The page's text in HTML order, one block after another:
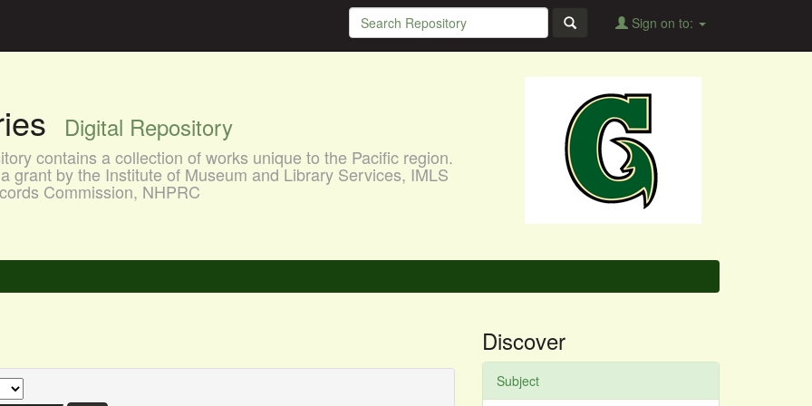
Sign on to:
Digital Repository
contains a collection of works unique to the Pacific region.
grant by the Institute of Museum and Library Services, IMLS
Commission, NHPRC
Discover
Subject